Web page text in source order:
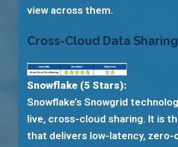
view across them.
Cross-Cloud Data Sharing
Snowflake (5 Stars):
Snowflake’s Snowgrid
live, cross-cloud sharing. It is
that delivers low-latency, zero-